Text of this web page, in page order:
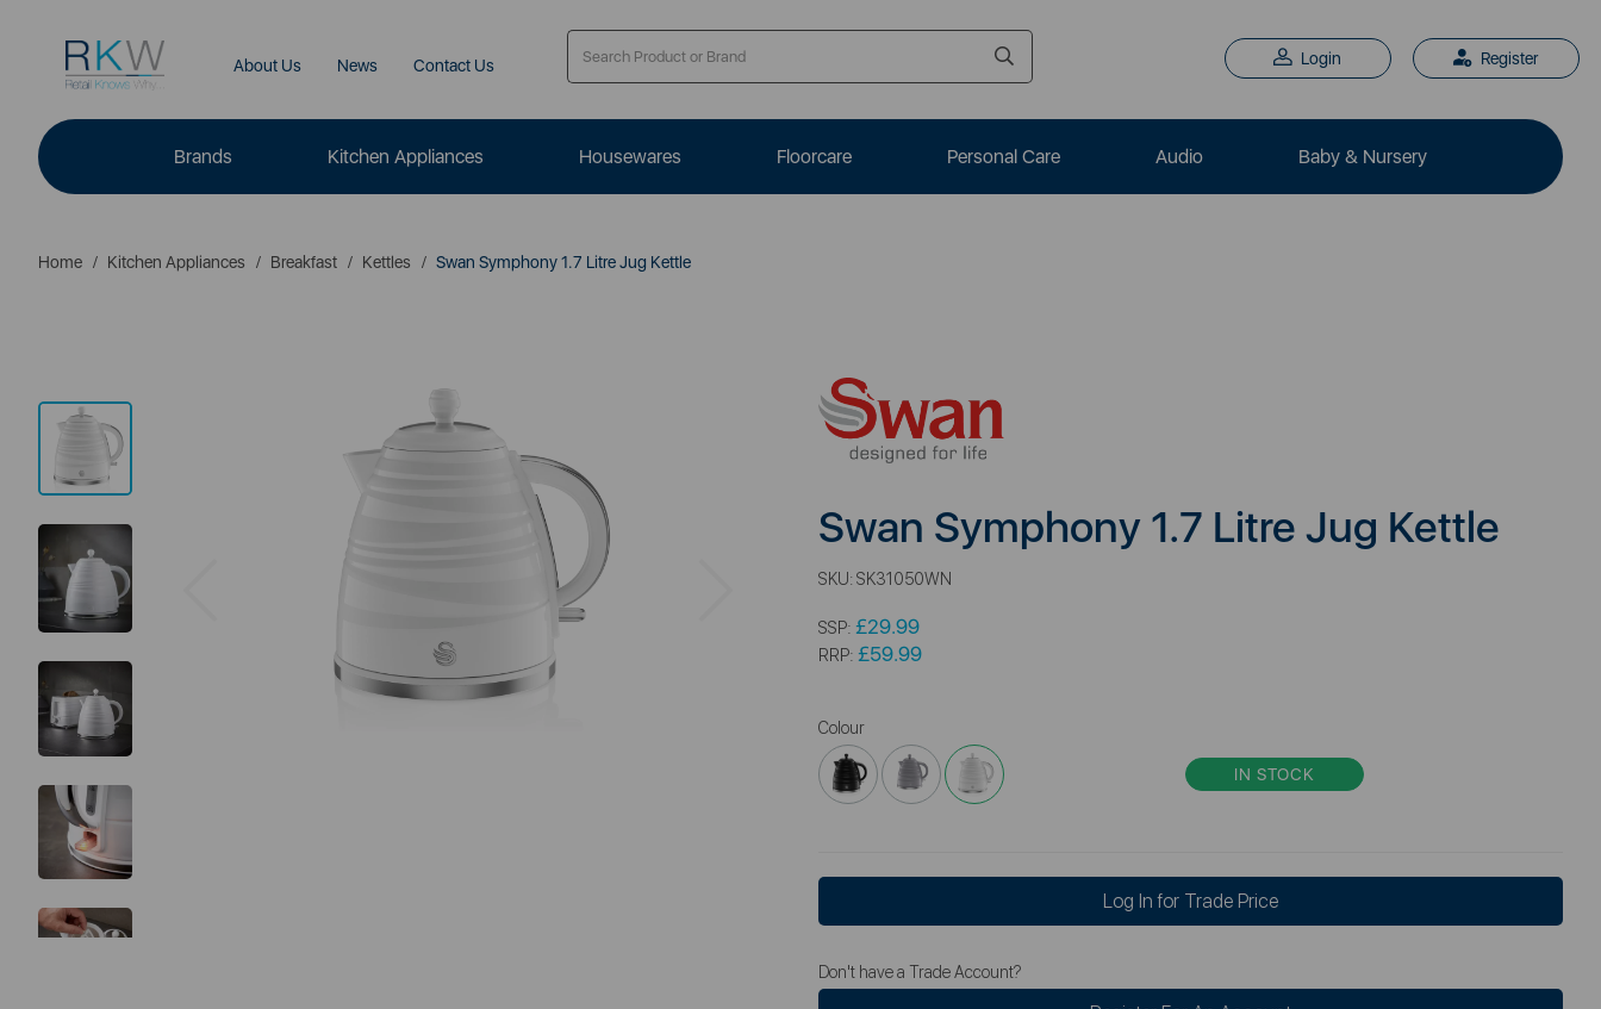
About Us News Contact Us Login Register
Brands Kitchen Appliances Housewares Floorcare Personal Care Audio Baby & Nursery
Home Kitchen Appliances Breakfast Kettles Swan Symphony 1.7 Litre Jug Kettle
Swan Symphony 1.7 Litre Jug Kettle
SKU: SK31050WN
SSP: £29.99
RRP: £59.99
Colour
IN STOCK
Log In for Trade Price
Don't have a Trade Account?